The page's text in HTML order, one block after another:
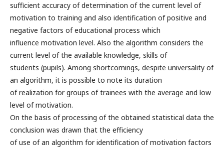
sufficient accuracy of determination of the current level of
motivation to training and also identification of positive and
negative factors of educational process which
influence motivation level. Also the algorithm considers the
current level of the available knowledge, skills of
students (pupils). Among shortcomings, despite universality of
an algorithm, it is possible to note its duration
of realization for groups of trainees with the average and low
level of motivation.
On the basis of processing of the obtained statistical data the
conclusion was drawn that the efficiency
of use of an algorithm for identification of motivation factors